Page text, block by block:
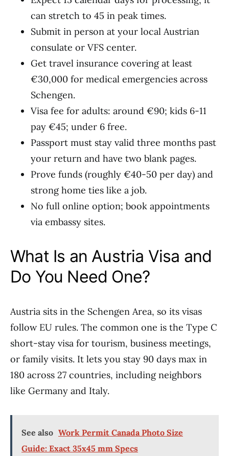
can stretch to 45 in peak times.
Submit in person at your local Austrian
consulate or VFS center.
Get travel insurance covering at least
€30,000 for medical emergencies across
Schengen.
Visa fee for adults: around €90; kids 6-11
pay €45; under 6 free.
Passport must stay valid three months past
your return and have two blank pages.
Prove funds (roughly €40-50 per day) and
strong home ties like a job.
No full online option; book appointments
via embassy sites.
What Is an Austria Visa and
Do You Need One?
Austria sits in the Schengen Area, so its visas
follow EU rules. The common one is the Type C
short-stay visa for tourism, business meetings,
or family visits. It lets you stay 90 days max in
180 across 27 countries, including neighbors
like Germany and Italy.
See also Work Permit Canada Photo Size
Guide: Exact 35x45 mm Specs